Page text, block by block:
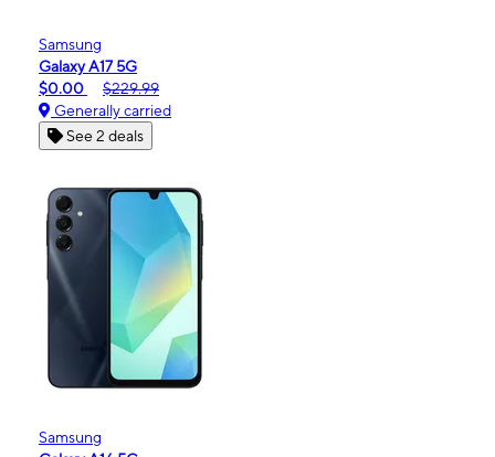
Samsung
Galaxy A17 5G
$0.00
$229.99
Generally carried
See 2 deals
Samsung